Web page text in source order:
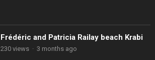
Frédéric and Patricia Railay beach Krabi
230 views · 3 months ago